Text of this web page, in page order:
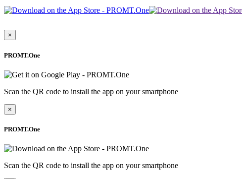
×
PROMT.One
Scan the QR code to install the app on your smartphone
×
PROMT.One
Scan the QR code to install the app on your smartphone